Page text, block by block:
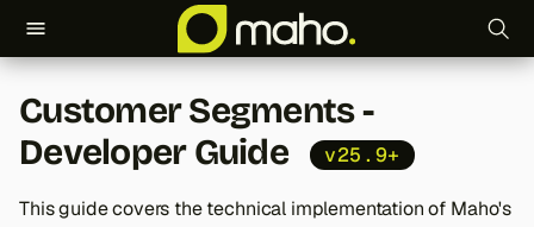
y
p
e
Customer Segments -
Developer Guide
v25.9+
This guide covers the technical implementation of Maho's